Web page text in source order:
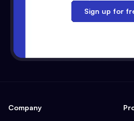
Sign up for
Company